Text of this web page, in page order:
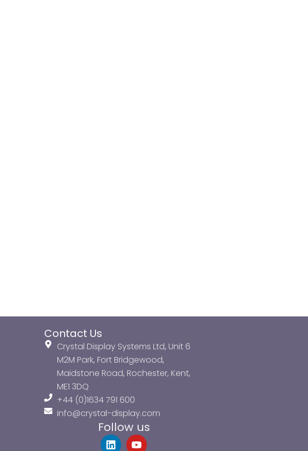
Contact Us
Crystal Display Systems Ltd, Unit 6
M2M Park, Fort Bridgewood,
Maidstone Road, Rochester, Kent,
ME1 3DQ
+44 (0)1634 791 600
info@crystal-display.com
Follow us
L
Y